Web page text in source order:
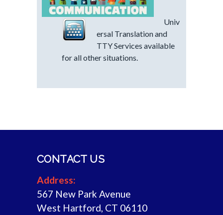
Univ
ersal Translation and
TTY Services available
for all other situations.
CONTACT US
Address:
567 New Park Avenue
West Hartford, CT 06110